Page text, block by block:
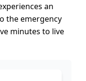
an
the emergency
minutes to live